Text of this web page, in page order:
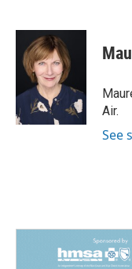
c
o
k
n
k
e
d
I
n
a
l
Air.
See